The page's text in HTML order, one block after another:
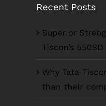
Recent Posts
Superior
Tiscon’s 550SD
Why Tata
than their